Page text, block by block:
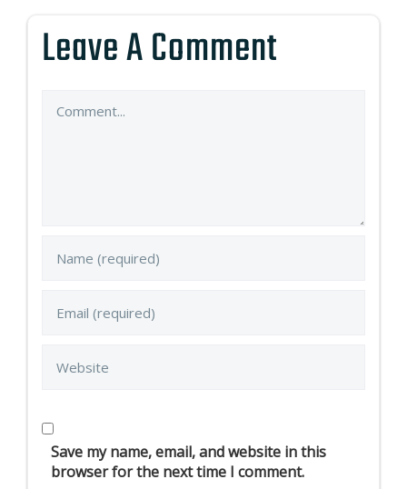
Leave A Comment
Save my name, email, and website in this
browser for the next time I comment.